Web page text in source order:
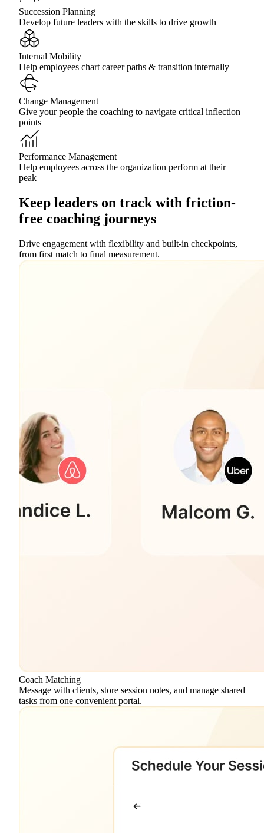
Succession Planning
Develop future leaders with the skills to drive growth
Internal Mobility
Help employees chart career paths & transition internally
Change Management
Give your people the coaching to navigate critical inflection
points
Performance Management
Help employees across the organization perform at their
peak
Keep leaders on track with friction-
free coaching journeys
Drive engagement with flexibility and built-in checkpoints,
from first match to final measurement.
Coach Matching
Message with clients, store session notes, and manage shared
tasks from one convenient portal.